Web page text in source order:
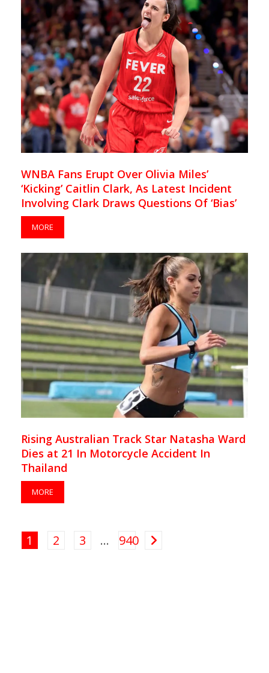
WNBA Fans Erupt Over Olivia Miles’
‘Kicking’ Caitlin Clark, As Latest Incident
Involving Clark Draws Questions Of ‘Bias’
MORE
Rising Australian Track Star Natasha Ward
Dies at 21 In Motorcycle Accident In
Thailand
MORE
1 2 3 … 940